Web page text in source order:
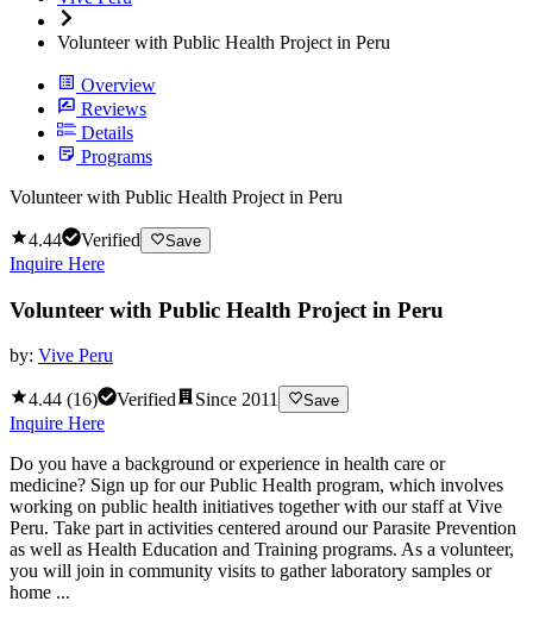
Volunteer with Public Health Project in Peru
Overview
Reviews
Details
Programs
Volunteer with Public Health Project in Peru
4.44 Verified Save
Inquire Here
Volunteer with Public Health Project in Peru
by: Vive Peru
4.44 (16) Verified Since 2011 Save
Inquire Here
Do you have a background or experience in health care or
medicine? Sign up for our Public Health program, which involves
working on public health initiatives together with our staff at Vive
Peru. Take part in activities centered around our Parasite Prevention
as well as Health Education and Training programs. As a volunteer,
you will join in community visits to gather laboratory samples or
home ...